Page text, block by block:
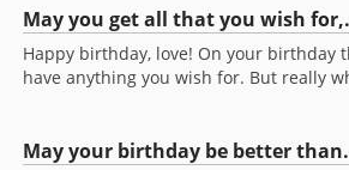
May you get all that you wish
Happy birthday, love! On your birthday
have anything you wish for. But really
May your birthday be better